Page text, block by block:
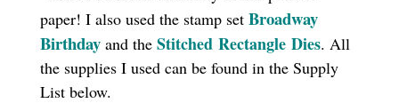
paper! I also used the stamp set Broadway
Birthdayand the Stitched RectangleDies. All
the supplies I used can be found in the Supply
List below.